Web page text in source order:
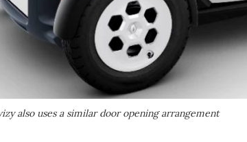
also uses a similar door opening arrangement